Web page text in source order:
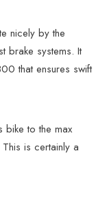
nicely by the
brake systems. It
that ensures swift
bike to the max
is certainly a